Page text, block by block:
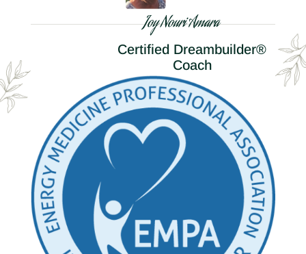
Joy Nouri Amara
Certified Dreambuilder®
Coach